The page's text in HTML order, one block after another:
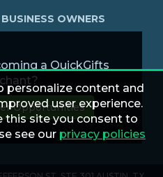
OWNERS
a QuickGifts
Opportunities
personalize content and
user experience.
this site you consent to
see our privacy policies